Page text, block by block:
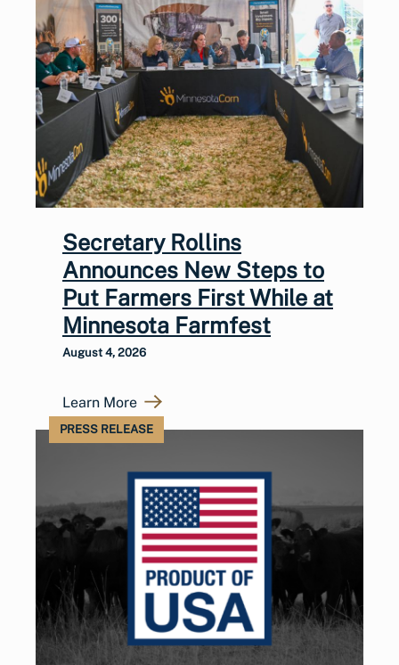
Secretary Rollins
Announces New Steps to
Put Farmers First While at
Minnesota Farmfest
August 4, 2026
Learn More
PRESS RELEASE